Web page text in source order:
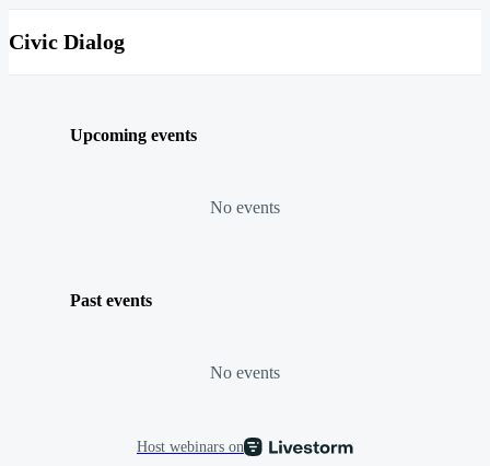
Civic Dialog
Upcoming events
No events
Past events
No events
Host webinars on